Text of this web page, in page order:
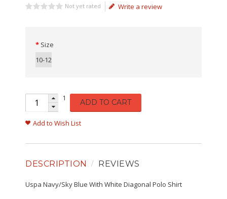
Not yet rated Write a review
Size
10-12
1 ADD TO CART
Add to Wish List
DESCRIPTION REVIEWS
Uspa Navy/Sky Blue With White Diagonal Polo Shirt